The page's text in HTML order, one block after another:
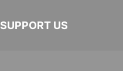
SUPPORT US